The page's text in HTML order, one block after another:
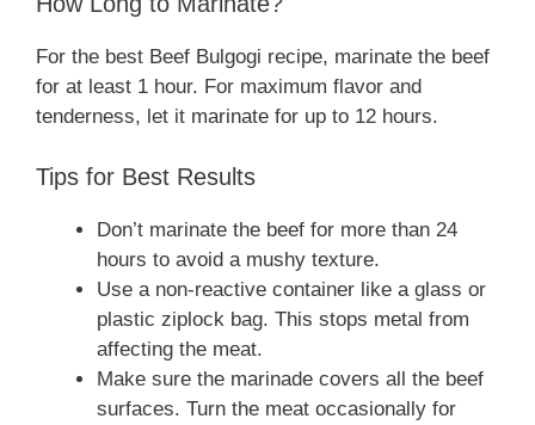
For the best Beef Bulgogi recipe, marinate the beef
for at least 1 hour. For maximum flavor and
tenderness, let it marinate for up to 12 hours.
Tips for Best Results
Don’t marinate the beef for more than 24
hours to avoid a mushy texture.
Use a non-reactive container like a glass or
plastic ziplock bag. This stops metal from
affecting the meat.
Make sure the marinade covers all the beef
surfaces. Turn the meat occasionally for